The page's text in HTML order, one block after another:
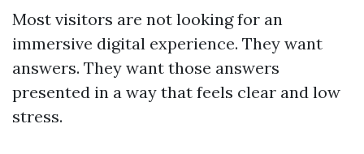
Most visitors are not looking for an
immersive digital experience. They want
answers. They want those answers
presented in a way that feels clear and low
stress.